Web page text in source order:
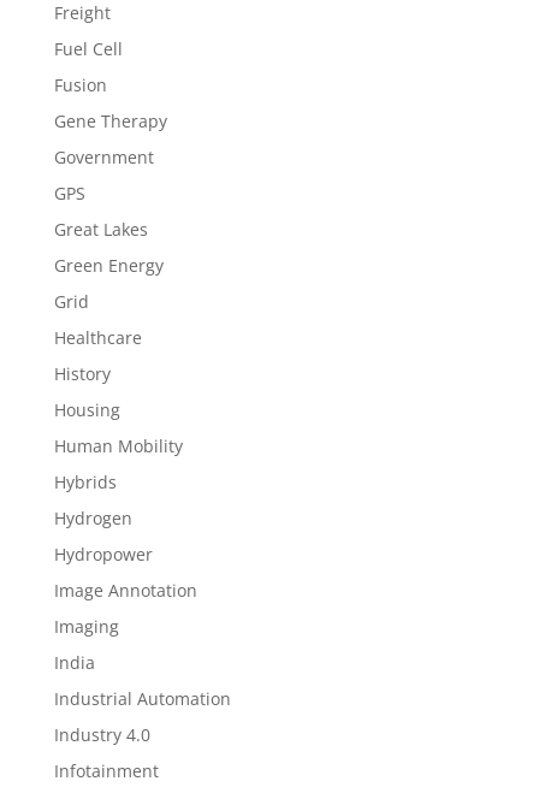
Freight
Fuel Cell
Fusion
Gene Therapy
Government
GPS
Great Lakes
Green Energy
Grid
Healthcare
History
Housing
Human Mobility
Hybrids
Hydrogen
Hydropower
Image Annotation
Imaging
India
Industrial Automation
Industry 4.0
Infotainment